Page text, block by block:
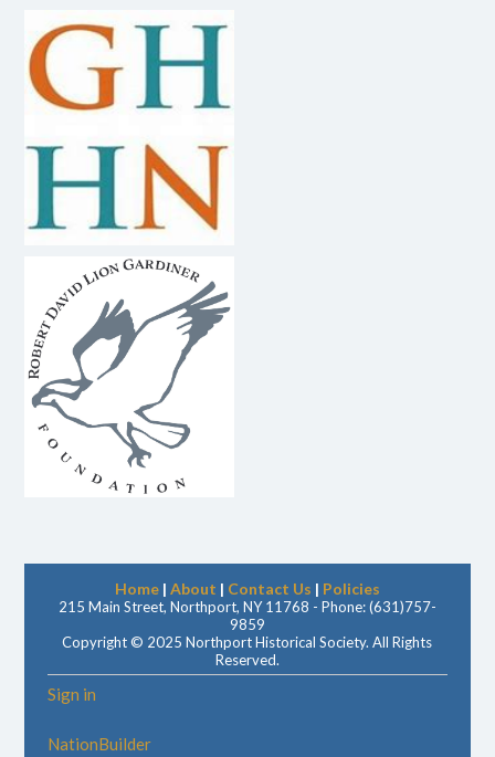
Home| About | Contact Us | Policies
215 Main Street, Northport, NY 11768 - Phone: (631)757-
9859
Copyright © 2025 Northport Historical Society. All Rights
Reserved.
Sign in
NationBuilder